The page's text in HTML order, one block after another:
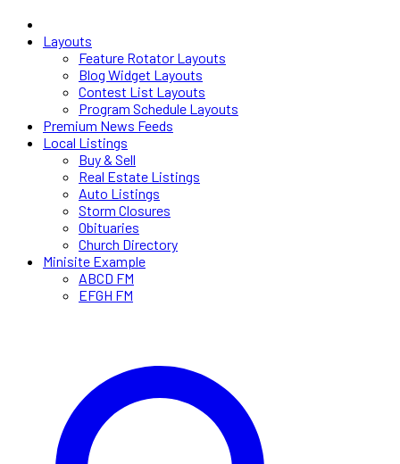
Layouts
Feature Rotator Layouts
Blog Widget Layouts
Contest List Layouts
Program Schedule Layouts
Premium News Feeds
Local Listings
Buy & Sell
Real Estate Listings
Auto Listings
Storm Closures
Obituaries
Church Directory
Minisite Example
ABCD FM
EFGH FM